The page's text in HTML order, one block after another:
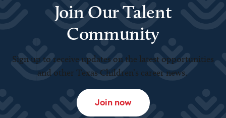
Join Our Talent
Community
Sign up to receive updates on the latest opportunities
and other Texas Children’s career news.
Join now